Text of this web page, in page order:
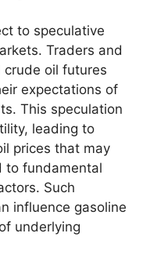
to speculative
Traders and
crude oil futures
expectations of
This speculation
leading to
prices that may
to fundamental
Such
influence gasoline
underlying